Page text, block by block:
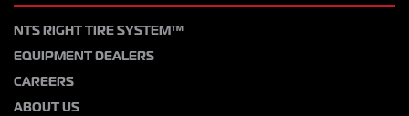
NTS RIGHT TIRE SYSTEM™
EQUIPMENT DEALERS
CAREERS
ABOUT US